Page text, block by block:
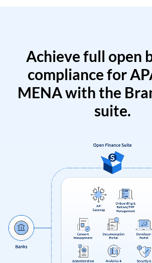
Achieve full open
compliance for
MENA with the
suite.